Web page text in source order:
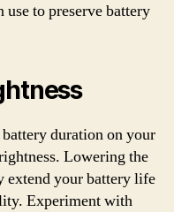
to preserve battery
duration on your
Lowering the
extend your battery life
Experiment with